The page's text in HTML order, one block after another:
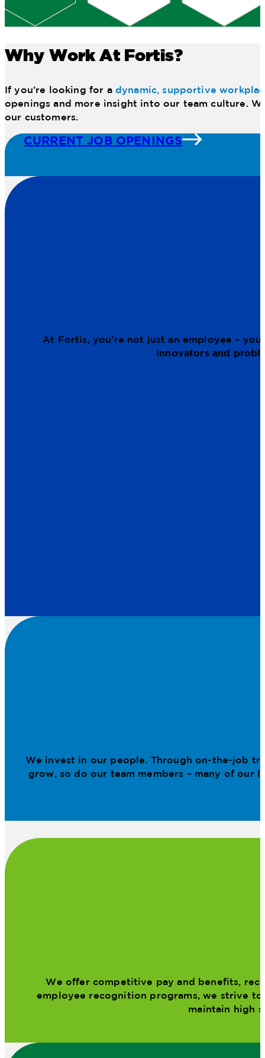
Why Work At Fortis?
If you’re looking for a dynamic, supportive
openings and more insight into our team culture.
our customers.
CURRENT JOB OPENINGS
At Fortis, you’re not just an employee –
innovators and
We invest in our people. Through on-the-job
grow, so do our team members – many of our
We offer competitive pay and benefits,
employee recognition programs, we strive
maintain high